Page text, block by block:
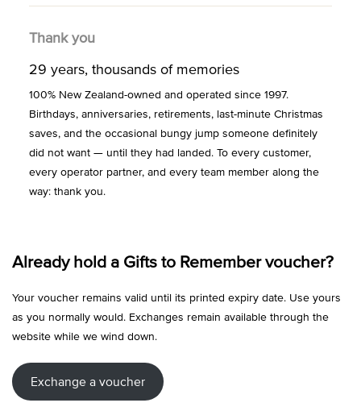
Thank you
29 years, thousands of memories
100% New Zealand-owned and operated since 1997.
Birthdays, anniversaries, retirements, last-minute Christmas
saves, and the occasional bungy jump someone definitely
did not want — until they had landed. To every customer,
every operator partner, and every team member along the
way: thank you.
Already hold a Gifts to Remember voucher?
Your voucher remains valid until its printed expiry date. Use yours
as you normally would. Exchanges remain available through the
website while we wind down.
Exchange a voucher